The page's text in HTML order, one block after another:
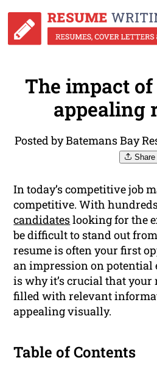
The impact
appealing
Posted by Batemans Bay
Share
In today’s competitive job
competitive. With
candidateslooking for the
be difficult to stand out
resume is often your first
an impression on potential
is why it’s crucial that your
filled with relevant
appealing visually.
Table of Contents